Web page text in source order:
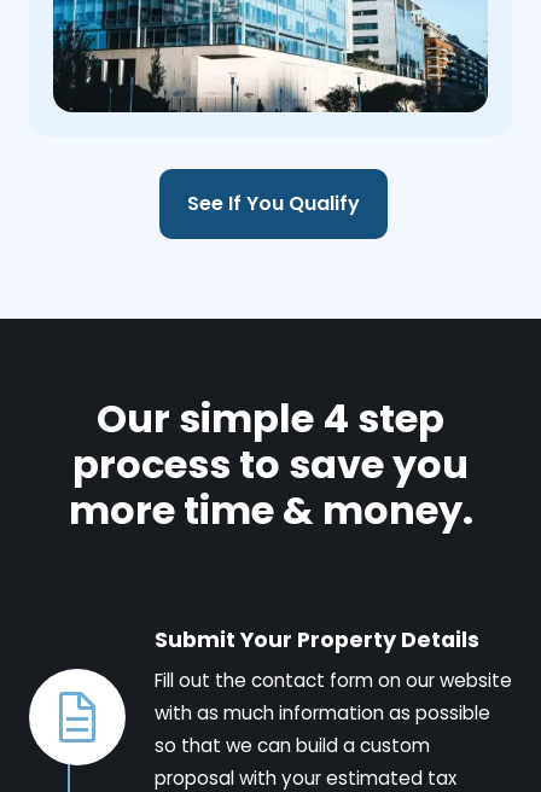
See If You Qualify
Our simple 4 step
process to save you
more time & money.
Submit Your Property Details
Fill out the contact form on our website
with as much information as possible
so that we can build a custom
proposal with your estimated tax